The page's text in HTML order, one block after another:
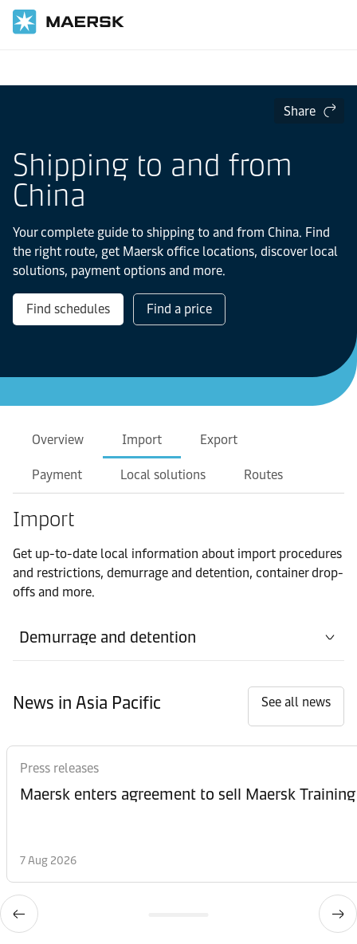
Share
Shipping to and from
China
Your complete guide to shipping to and from China. Find
the right route, get Maersk office locations, discover local
solutions, payment options and more.
Find schedules Find a price
Overview Import Export
Payment Local solutions Routes
Import
Get up-to-date local information about import procedures
and restrictions, demurrage and detention, container drop-
offs and more.
Demurrage and detention
News in Asia Pacific See all news
Press releases
Maersk enters agreement to sell Maersk Training
7 Aug 2026